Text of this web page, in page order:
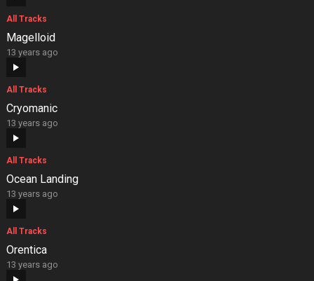
All Tracks
Magelloid
13 years ago
All Tracks
Cryomanic
13 years ago
All Tracks
Ocean Landing
13 years ago
All Tracks
Orentica
13 years ago